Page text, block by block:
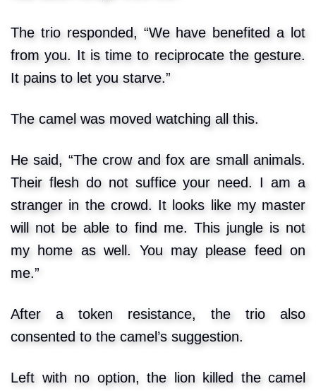
The trio responded, “We have benefited a lot
from you. It is time to reciprocate the gesture.
It pains to let you starve.”
The camel was moved watching all this.
He said, “The crow and fox are small animals.
Their flesh do not suffice your need. I am a
stranger in the crowd. It looks like my master
will not be able to find me. This jungle is not
my home as well. You may please feed on
me.”
After a token resistance, the trio also
consented to the camel’s suggestion.
Left with no option, the lion killed the camel